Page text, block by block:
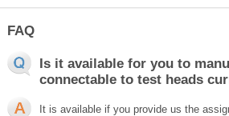
FAQ
Is it available for you to
connectable to test heads
It is available if you provide us the